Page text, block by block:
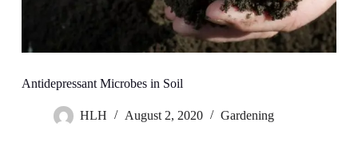
Antidepressant Microbes in Soil
HLH August 2, 2020 Gardening